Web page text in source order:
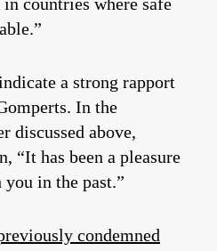
a strong rapport
In the
discussed above,
“It has been a pleasure
in the past.”
condemned